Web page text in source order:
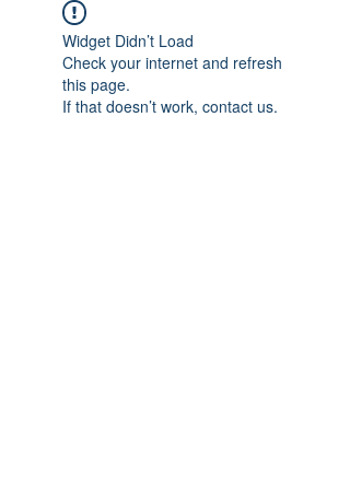
Widget Didn’t Load
Check your internet and refresh
this page.
If that doesn’t work, contact us.